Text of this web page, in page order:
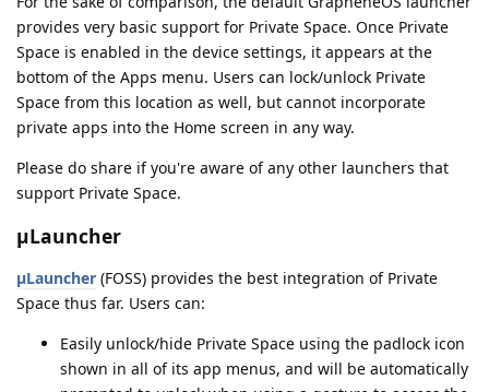
provides very basic support for Private Space. Once Private
Space is enabled in the device settings, it appears at the
bottom of the Apps menu. Users can lock/unlock Private
Space from this location as well, but cannot incorporate
private apps into the Home screen in any way.
Please do share if you're aware of any other launchers that
support Private Space.
µLauncher
µLauncher (FOSS) provides the best integration of Private
Space thus far. Users can:
Easily unlock/hide Private Space using the padlock icon
shown in all of its app menus, and will be automatically